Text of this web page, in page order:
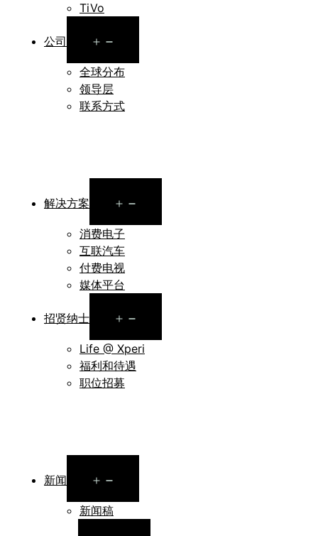
TiVo
公司
menu
全球分布
领导层
联系方式
解决方案
menu
消费电子
互联汽车
付费电视
媒体平台
招贤纳士
menu
Life @ Xperi
福利和待遇
职位招募
新闻
menu
新闻稿